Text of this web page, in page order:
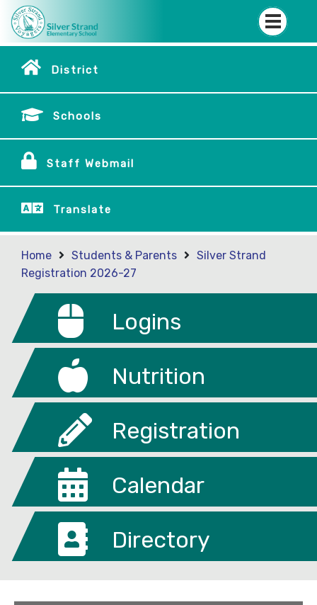
District
Schools
Staff Webmail
Translate
Home Students & Parents
Silver Strand
Registration 2026-27
Logins
Nutrition
Registration
Calendar
Directory